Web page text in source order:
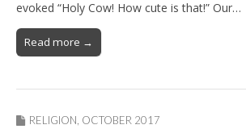
evoked “Holy Cow! How cute is that!” Our…
Read more →
RELIGION, OCTOBER 2017